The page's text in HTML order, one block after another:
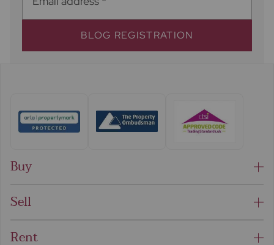
BLOG REGISTRATION
Buy
Sell
Rent